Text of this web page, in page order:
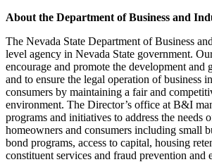
About the Department of Business and
The Nevada State Department of Business
level agency in Nevada State government.
encourage and promote the development and
and to ensure the legal operation of business
consumers by maintaining a fair and
environment. The Director’s office at B&I
programs and initiatives to address the needs
homeowners and consumers including small
bond programs, access to capital, housing
constituent services and fraud prevention and